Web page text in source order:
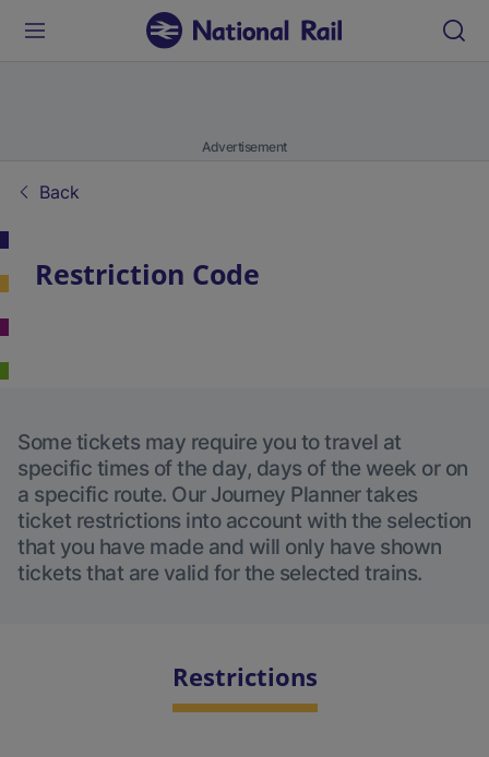
Advertisement
Back
Restriction Code
Some tickets may require you to travel at
specific times of the day, days of the week or on
a specific route. Our Journey Planner takes
ticket restrictions into account with the selection
that you have made and will only have shown
tickets that are valid for the selected trains.
Restrictions